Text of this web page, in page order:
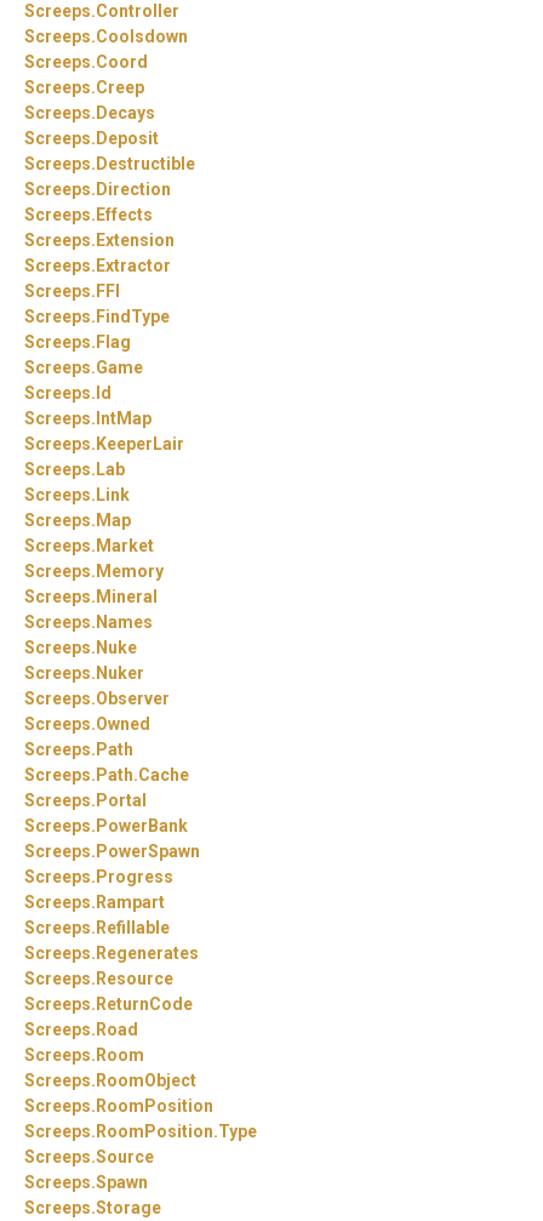
Screeps.Controller
Screeps.Coolsdown
Screeps.Coord
Screeps.Creep
Screeps. Decays
Screeps. Deposit
Screeps. Destructible
Screeps. Direction
Screeps. Effects
Screeps. Extension
Screeps. Extractor
Screeps. FFI
Screeps. FindType
Screeps. Flag
Screeps.Game
Screeps. Id
Screeps. IntMap
Screeps. KeeperLair
Screeps. Lab
Screeps. Link
Screeps. Map
Screeps. Market
Screeps. Memory
Screeps. Mineral
Screeps. Names
Screeps. Nuke
Screeps. Nuker
Screeps.Observer
Screeps.Owned
Screeps. Path
Screeps. Path.Cache
Screeps. Portal
Screeps. PowerBank
Screeps. PowerSpawn
Screeps. Progress
Screeps. Rampart
Screeps. Refillable
Screeps. Regenerates
Screeps. Resource
Screeps. ReturnCode
Screeps. Road
Screeps. Room
Screeps. RoomObject
Screeps. RoomPosition
Screeps. RoomPosition.Type
Screeps.Source
Screeps.Spawn
Screeps.Storage